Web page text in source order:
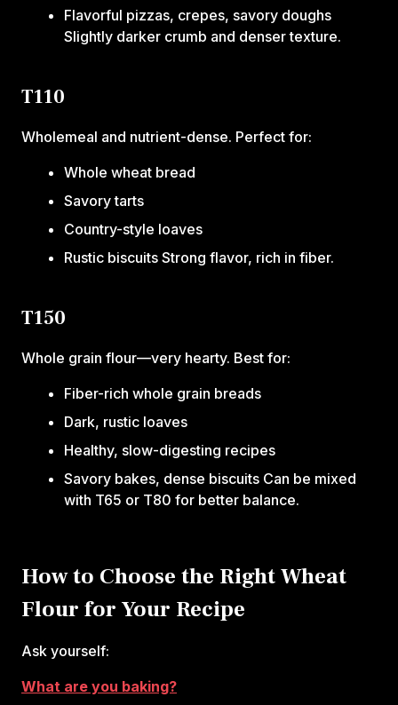
Flavorful pizzas, crepes, savory doughs
Slightly darker crumb and denser texture.
T110
Wholemeal and nutrient-dense. Perfect for:
Whole wheat bread
Savory tarts
Country-style loaves
Rustic biscuits Strong flavor, rich in fiber.
T150
Whole grain flour—very hearty. Best for:
Fiber-rich whole grain breads
Dark, rustic loaves
Healthy, slow-digesting recipes
Savory bakes, dense biscuits Can be mixed
with T65 or T80 for better balance.
How to Choose the Right Wheat
Flour for Your Recipe
Ask yourself:‍
What are you baking?